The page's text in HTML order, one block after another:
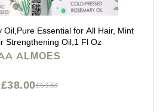
Oil,Pure Essential for All Hair, Mint
Strengthening Oil,1 Fl Oz
ALMOES
£63.33
£38.00